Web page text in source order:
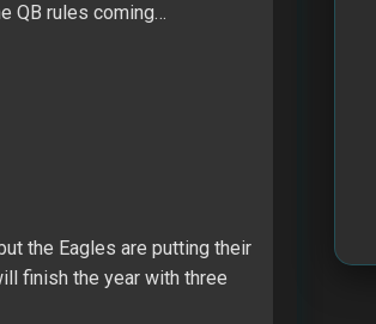
QB rules coming…
the Eagles are putting their
finish the year with three